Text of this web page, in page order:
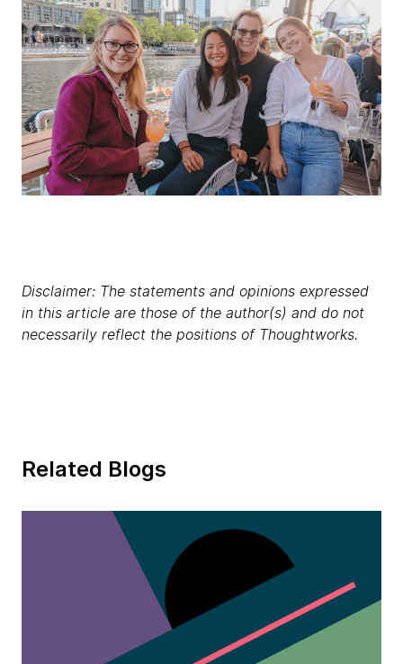
Disclaimer: The statements and opinions expressed
in this article are those of the author(s) and do not
necessarily reflect the positions of Thoughtworks.
Related Blogs